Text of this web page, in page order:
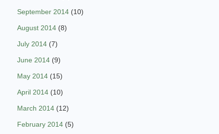
September 2014 (10)
August 2014 (8)
July 2014 (7)
June 2014 (9)
May 2014 (15)
April 2014 (10)
March 2014 (12)
February 2014 (5)